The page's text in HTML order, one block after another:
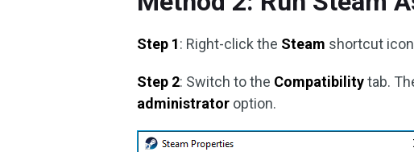
Step 1: Right-click the Steam shortcut
Step 2: Switch to the Compatibilitytab.
administrator option.